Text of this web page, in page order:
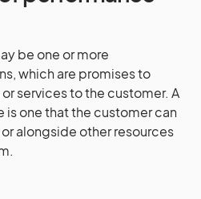
be one or more
which are promises to
services to the customer. A
one that the customer can
alongside other resources